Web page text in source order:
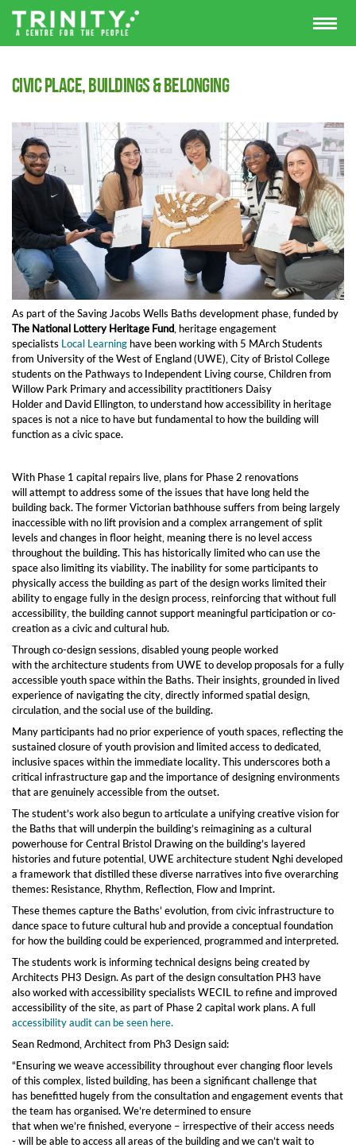
Civic place, buildings & belonging
As part of the Saving Jacobs Wells Baths development phase, funded by
The National Lottery Heritage Fund , heritage engagement
specialists Local Learninghave been working with 5 MArch Students
from University of the West of England (UWE), City of Bristol College
students on the Pathways to Independent Living course, Children from
Willow Park Primary and accessibility practitioners Daisy
Holder and David Ellington, to understand how accessibility in heritage
spaces is not a nice to have but fundamental to how the building will
function as a civic space.
With Phase 1 capital repairs live, plans for Phase 2 renovations
will attempt to address some of the issues that have long held the
building back. The former Victorian bathhouse suffers from being largely
inaccessible with no lift provision and a complex arrangement of split
levels and changes in floor height, meaning there is no level access
throughout the building. This has historically limited who can use the
space also limiting its viability. The inability for some participants to
physically access the building as part of the design works limited their
ability to engage fully in the design process, reinforcing that without full
accessibility, the building cannot support meaningful participation or co-
creation as a civic and cultural hub.
Through co-design sessions, disabled young people worked
with the architecture students from UWE to develop proposals for a fully
accessible youth space within the Baths. Their insights, grounded in lived
experience of navigating the city, directly informed spatial design,
circulation, and the social use of the building.
Many participants had no prior experience of youth spaces, reflecting the
sustained closure of youth provision and limited access to dedicated,
inclusive spaces within the immediate locality. This underscores both a
critical infrastructure gap and the importance of designing environments
that are genuinely accessible from the outset.
The student’s work also begun to articulate a unifying creative vision for
the Baths that will underpin the building’s reimagining as a cultural
powerhouse for Central Bristol Drawing on the building’s layered
histories and future potential, UWE architecture student Nghi developed
a framework that distilled these diverse narratives into five overarching
themes: Resistance, Rhythm, Reflection, Flow and Imprint.
These themes capture the Baths’ evolution, from civic infrastructure to
dance space to future cultural hub and provide a conceptual foundation
for how the building could be experienced, programmed and interpreted.
The students work is informing technical designs being created by
Architects PH3 Design. As part of the design consultation PH3 have
also worked with accessibility specialists WECIL to refine and improved
accessibility of the site, as part of Phase 2 capital work plans. A full
accessibility audit can be seen here.
Sean Redmond, Architect from Ph3 Design said:
“Ensuring we weave accessibility throughout ever changing floor levels
of this complex, listed building, has been a significant challenge that
has benefitted hugely from the consultation and engagement events that
the team has organised. We’re determined to ensure
that when we’re finished, everyone – irrespective of their access needs
- will be able to access all areas of the building and we can’t wait to